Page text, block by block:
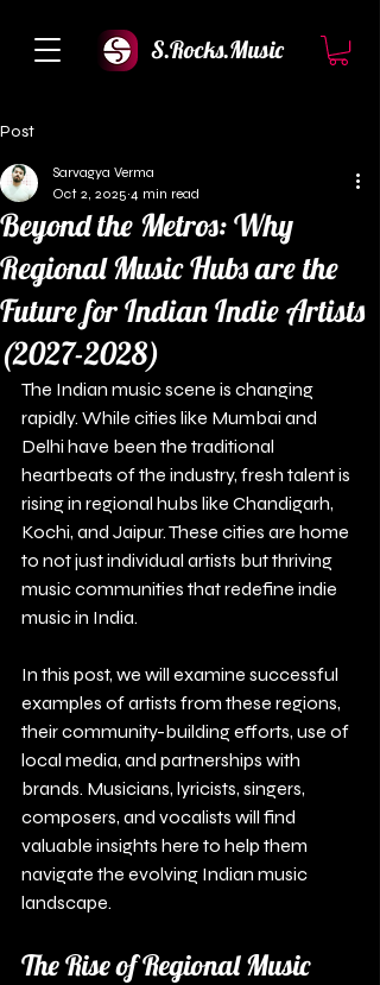
S.Rocks.Music
Post
Beyond the Metros: Why
Regional Music Hubs are the
Future for Indian Indie Artists
(2027-2028)
Sarvagya Verma
Oct 2, 2025 4 min read
The Indian music scene is changing
rapidly. While cities like Mumbai and
Delhi have been the traditional
heartbeats of the industry, fresh talent is
rising in regional hubs like Chandigarh,
Kochi, and Jaipur. These cities are home
to not just individual artists but thriving
music communities that redefine indie
music in India.
In this post, we will examine successful
examples of artists from these regions,
their community-building efforts, use of
local media, and partnerships with
brands. Musicians, lyricists, singers,
composers, and vocalists will find
valuable insights here to help them
navigate the evolving Indian music
landscape.
The Rise of Regional Music